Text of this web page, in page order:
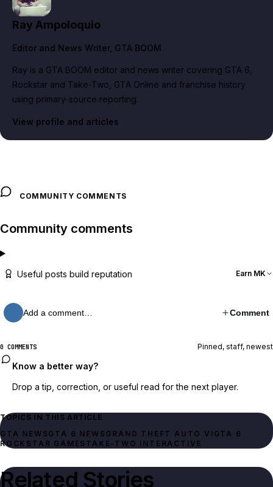
Ray Ampoloquio
Editor and News Writer, GTA BOOM
Ray is a GTA BOOM editor and news writer covering GTA 6,
Rockstar and Take-Two, GTA Online and franchise history
using primary-source reporting.
View profile and articles
COMMUNITY COMMENTS
Community comments
Useful posts build reputation Earn MK
Add a comment… Comment
0 COMMENTS Pinned, staff, newest
Know a better way?
Drop a tip, correction, or useful read for the next player.
TOPICS IN THIS ARTICLE
GTA NEWSGTA 6 NEWSGRAND THEFT AUTO VI GTA 6
ROCKSTAR GAMES TAKE-TWO INTERACTIVE
Related Stories